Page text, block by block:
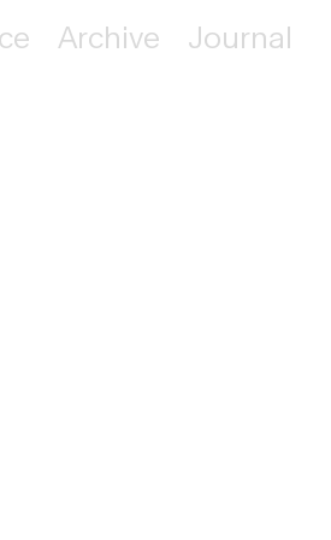
Archive Journal